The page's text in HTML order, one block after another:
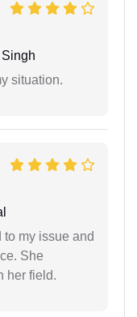
situation.
my issue and
She
her field.